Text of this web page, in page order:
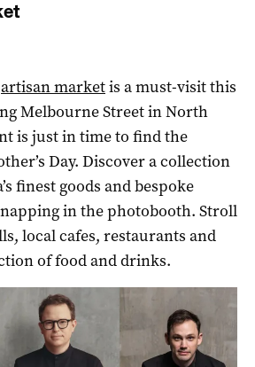
artisan marketis a must-visit this
Melbourne Street in North
is just in time to find the
Day. Discover a collection
finest goods and bespoke
in the photobooth. Stroll
local cafes, restaurants and
of food and drinks.